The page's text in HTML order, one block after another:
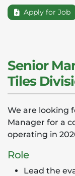
Apply for Job
Senior
Tiles
We are looking
Manager for a
operating in
Role
Lead the